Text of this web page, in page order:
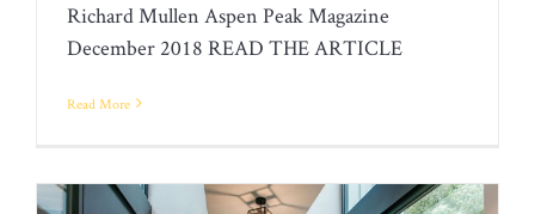
Richard Mullen Aspen Peak Magazine
December 2018 READ THE ARTICLE
Read More